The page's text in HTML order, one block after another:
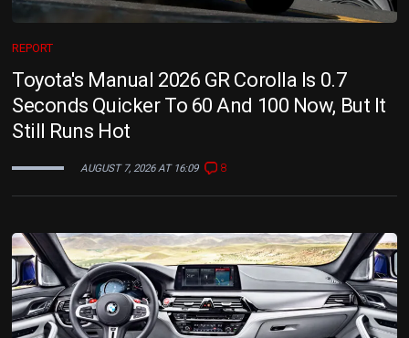
REPORT
Toyota's Manual 2026 GR Corolla Is 0.7
Seconds Quicker To 60 And 100 Now, But It
Still Runs Hot
AUGUST 7, 2026 AT 16:09 8